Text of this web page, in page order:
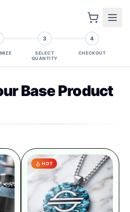
3
SELECT
QUANTITY
4
CHECKOUT
Base Product
HOT